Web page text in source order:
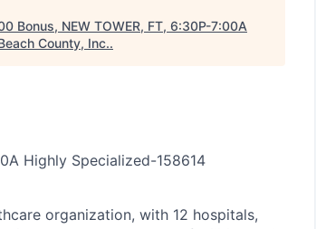
Bonus, NEW TOWER, FT, 6:30P-7:00A
County, Inc..
Highly Specialized-158614
organization, with 12 hospitals,